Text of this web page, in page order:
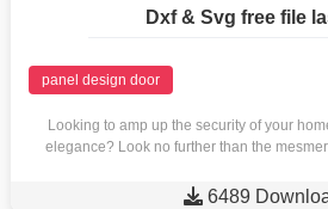
Dxf & Svg free file
panel design door
Looking to amp up the security of your
elegance? Look no further than the
 6489